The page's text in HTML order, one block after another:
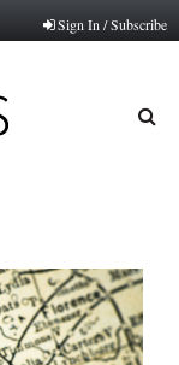
Sign In / Subscribe